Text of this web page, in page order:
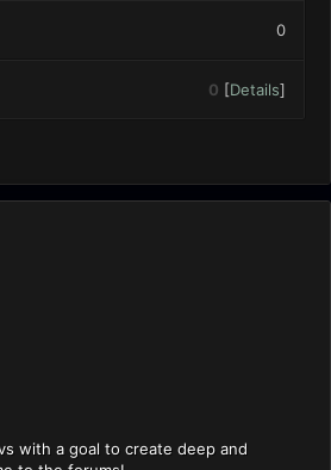
0
0 [Details]
with a goal to create deep and